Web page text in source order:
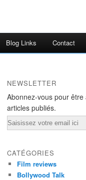
Blog Links Contact
NEWSLETTER
Abonnez-vous pour
articles publiés.
Email
CATÉGORIES
Film reviews
Bollywood Talk